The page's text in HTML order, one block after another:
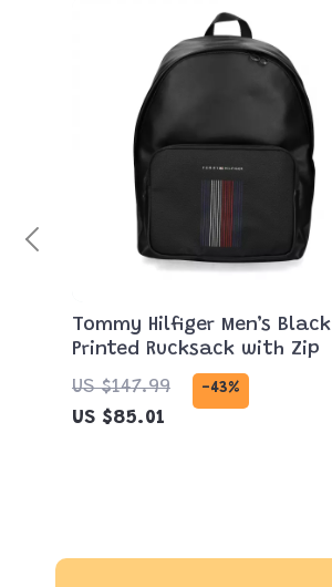
Tommy Hilfiger Men’s Black
Printed Rucksack with Zip
US $147.99
-43%
US $85.01